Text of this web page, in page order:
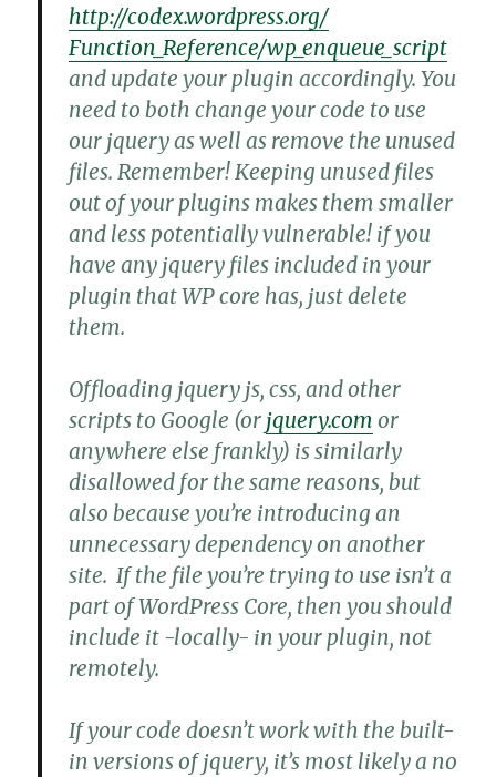
http://codex.wordpress.org/
Function_Reference/wp_enqueue_script
and update your plugin accordingly. You
need to both change your code to use
our jquery as well as remove the unused
files. Remember! Keeping unused files
out of your plugins makes them smaller
and less potentially vulnerable! if you
have any jquery files included in your
plugin that WP core has, just delete
them.
Offloading jquery js, css, and other
scripts to Google (or jquery.com or
anywhere else frankly) is similarly
disallowed for the same reasons, but
also because you’re introducing an
unnecessary dependency on another
site. If the file you’re trying to use isn’t a
part of WordPress Core, then you should
include it -locally- in your plugin, not
remotely.
If your code doesn’t work with the built-
in versions of jquery, it’s most likely a no